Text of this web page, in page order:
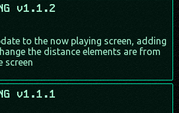
v1.1.2
to the now playing screen, adding
the distance elements are from
screen
v1.1.1